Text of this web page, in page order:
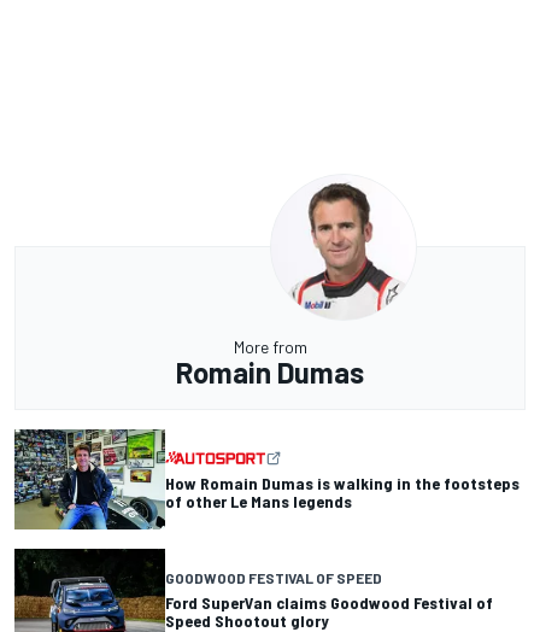
More from
Romain Dumas
How Romain Dumas is walking in the footsteps
of other Le Mans legends
GOODWOOD FESTIVAL OF SPEED
Ford SuperVan claims Goodwood Festival of
Speed Shootout glory